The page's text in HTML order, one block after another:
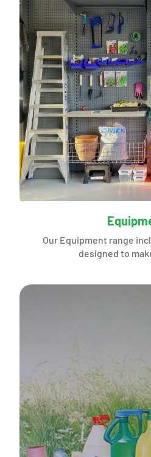
Our Equipment range
designed to